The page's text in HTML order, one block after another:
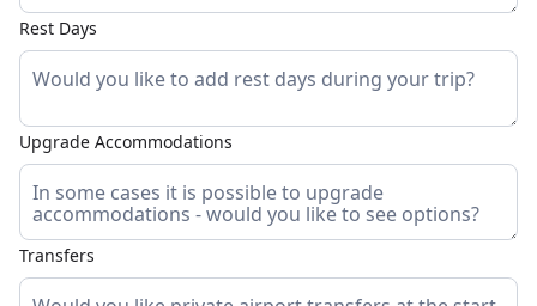
Rest Days
Upgrade Accommodations
Transfers